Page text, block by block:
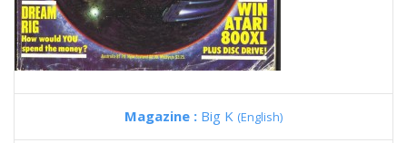
Magazine : Big K (English)